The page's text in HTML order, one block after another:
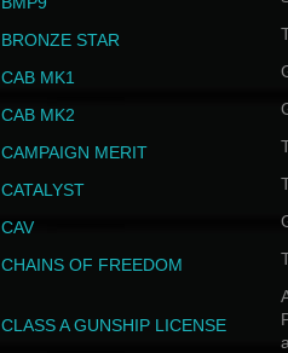
BRONZE STAR
CAB MK1
CAB MK2
CAMPAIGN MERIT
CATALYST
CAV
CHAINS OF FREEDOM
CLASS A GUNSHIP LICENSE